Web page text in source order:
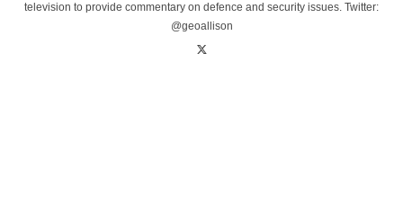
television to provide commentary on defence and security issues. Twitter:
@geoallison